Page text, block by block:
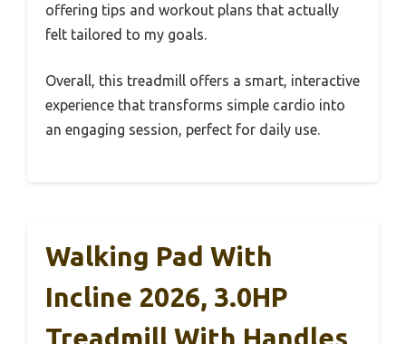
offering tips and workout plans that actually
felt tailored to my goals.
Overall, this treadmill offers a smart, interactive
experience that transforms simple cardio into
an engaging session, perfect for daily use.
Walking Pad With
Incline 2026, 3.0HP
Treadmill With Handles